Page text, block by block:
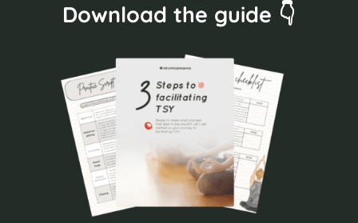
Download the guide 👇